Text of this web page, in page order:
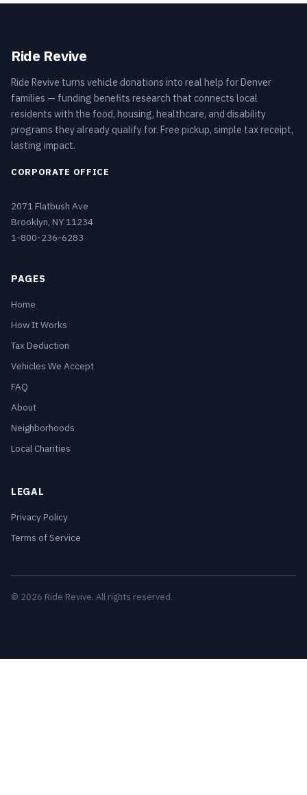
Ride Revive
Ride Revive turns vehicle donations into real help for Denver
families — funding benefits research that connects local
residents with the food, housing, healthcare, and disability
programs they already qualify for. Free pickup, simple tax receipt,
lasting impact.
CORPORATE OFFICE
2071 Flatbush Ave
Brooklyn, NY 11234
1-800-236-6283
PAGES
Home
How It Works
Tax Deduction
Vehicles We Accept
FAQ
About
Neighborhoods
Local Charities
LEGAL
Privacy Policy
Terms of Service
© 2026 Ride Revive. All rights reserved.